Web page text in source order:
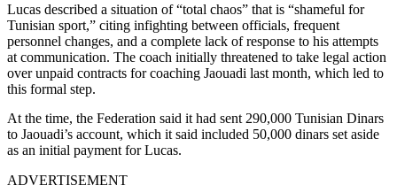
Lucas described a situation of “total chaos” that is “shameful for
Tunisian sport,” citing infighting between officials, frequent
personnel changes, and a complete lack of response to his attempts
at communication. The coach initially threatened to take legal action
over unpaid contracts for coaching Jaouadi last month, which led to
this formal step.
At the time, the Federation said it had sent 290,000 Tunisian Dinars
to Jaouadi’s account, which it said included 50,000 dinars set aside
as an initial payment for Lucas.
ADVERTISEMENT